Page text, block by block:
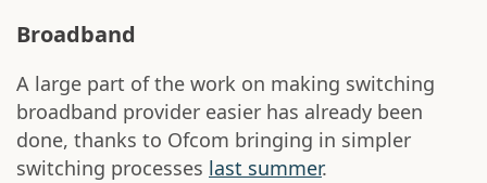
Broadband
A large part of the work on making switching
broadband provider easier has already been
done, thanks to Ofcom bringing in simpler
switching processes last summer.